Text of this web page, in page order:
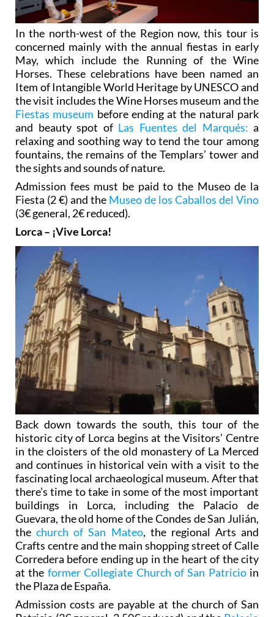
In the north-west of the Region now, this tour is
concerned mainly with the annual fiestas in early
May, which include the Running of the Wine
Horses. These celebrations have been named an
Item of Intangible World Heritage by UNESCO and
the visit includes the Wine Horses museum and the
Fiestas museum before ending at the natural park
and beauty spot of Las Fuentes del Marqués: a
relaxing and soothing way to tend the tour among
fountains, the remains of the Templars’ tower and
the sights and sounds of nature.
Admission fees must be paid to the Museo de la
Fiesta (2 €) and the Museo de los Caballos del Vino
(3€ general, 2€ reduced).
Lorca – ¡Vive Lorca!
Back down towards the south, this tour of the
historic city of Lorca begins at the Visitors’ Centre
in the cloisters of the old monastery of La Merced
and continues in historical vein with a visit to the
fascinating local archaeological museum. After that
there’s time to take in some of the most important
buildings in Lorca, including the Palacio de
Guevara, the old home of the Condes de San Julián,
thechurch of San Mateo, the regional Arts and
Crafts centre and the main shopping street of Calle
Corredera before ending up in the heart of the city
at the former Collegiate Church of San Patricioin
the Plaza de España.
Admission costs are payable at the church of San